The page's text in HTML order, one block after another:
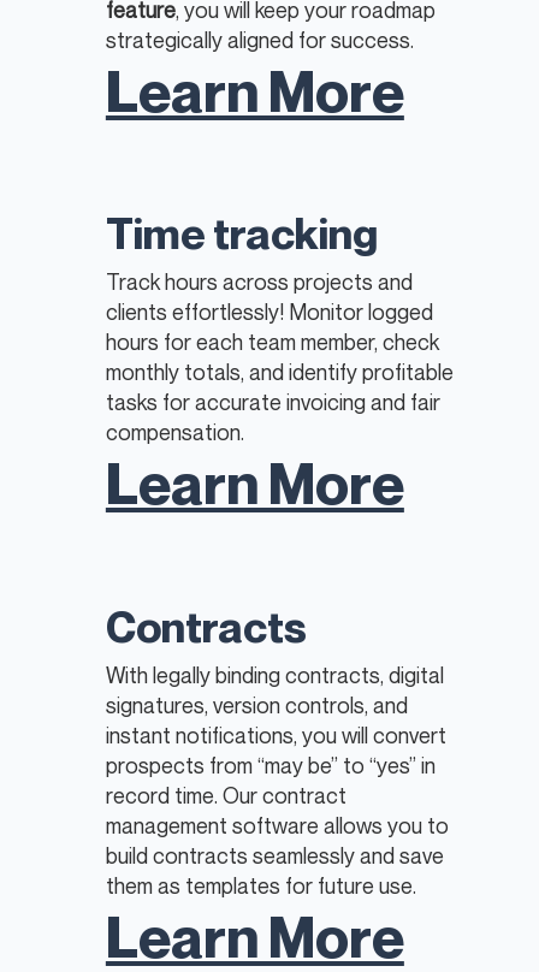
feature, you will keep your roadmap
strategically aligned for success.
Learn More
Time tracking
Track hours across projects and
clients effortlessly! Monitor logged
hours for each team member, check
monthly totals, and identify profitable
tasks for accurate invoicing and fair
compensation.
Learn More
Contracts
With legally binding contracts, digital
signatures, version controls, and
instant notifications, you will convert
prospects from “may be” to “yes” in
record time. Our contract
management software allows you to
build contracts seamlessly and save
them as templates for future use.
Learn More